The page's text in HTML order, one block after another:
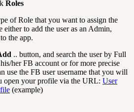
Roles
of Role that you want to assign the
either to add the user as an Admin,
the app.
.. button, and search the user by Full
her FB account or for more precise
use the FB user username that you will
open your profile via the URL: User
(example)